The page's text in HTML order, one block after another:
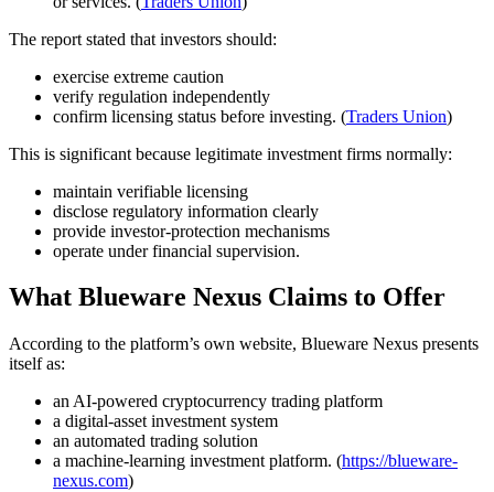
The report stated that investors should:
exercise extreme caution
verify regulation independently
confirm licensing status before investing. (Traders Union)
This is significant because legitimate investment firms normally:
maintain verifiable licensing
disclose regulatory information clearly
provide investor-protection mechanisms
operate under financial supervision.
What Blueware Nexus Claims to Offer
According to the platform’s own website, Blueware Nexus presents
itself as:
an AI-powered cryptocurrency trading platform
a digital-asset investment system
an automated trading solution
a machine-learning investment platform. (https://blueware-
nexus.com)